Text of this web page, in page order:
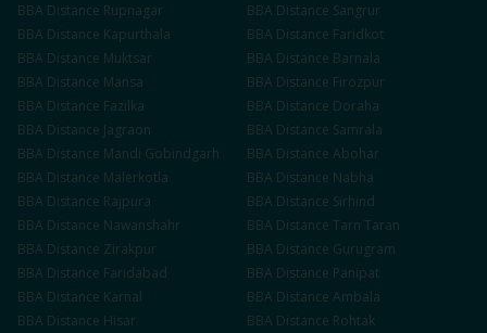
BBA Distance Rupnagar BBA Distance Sangrur
BBA Distance Kapurthala BBA Distance Faridkot
BBA Distance Muktsar BBA Distance Barnala
BBA Distance Mansa BBA Distance Firozpur
BBA Distance Fazilka BBA Distance Doraha
BBA Distance Jagraon BBA Distance Samrala
BBA Distance Mandi Gobindgarh BBA Distance Abohar
BBA Distance Malerkotla BBA Distance Nabha
BBA Distance Rajpura BBA Distance Sirhind
BBA Distance Nawanshahr BBA Distance Tarn Taran
BBA Distance Zirakpur BBA Distance Gurugram
BBA Distance Faridabad BBA Distance Panipat
BBA Distance Karnal BBA Distance Ambala
BBA Distance Hisar BBA Distance Rohtak